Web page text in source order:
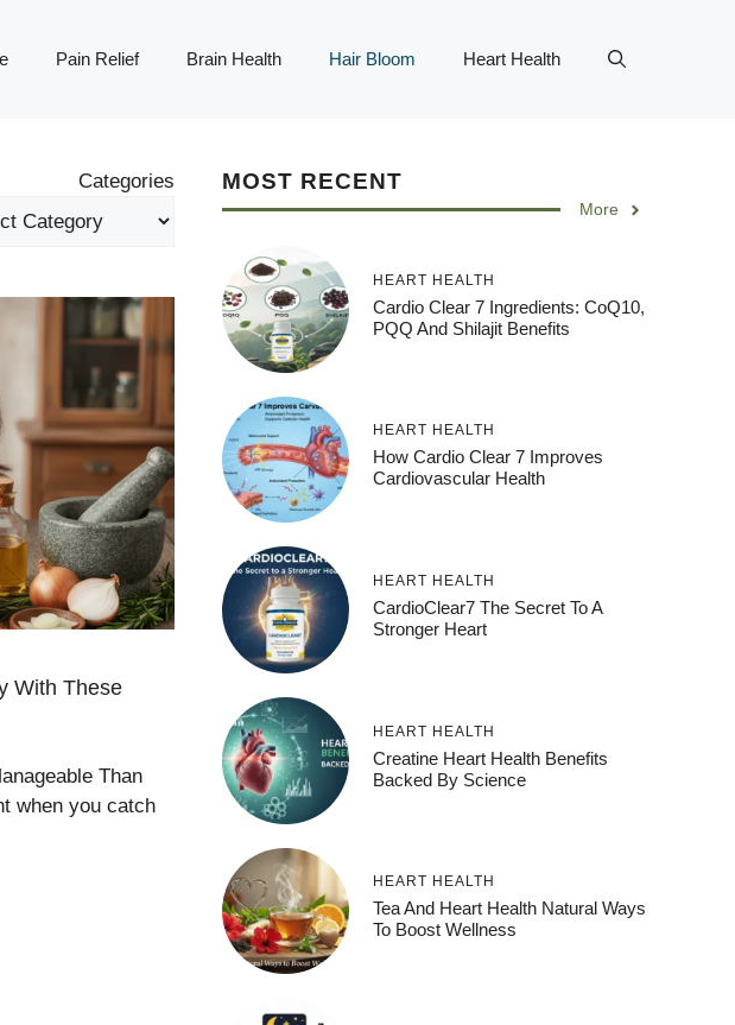
Pain Relief Brain Health Hair Bloom Heart Health
Categories
With These
Than
when you catch
MOST RECENT
More
HEART HEALTH
Cardio Clear 7 Ingredients: CoQ10,
PQQ And Shilajit Benefits
HEART HEALTH
How Cardio Clear 7 Improves
Cardiovascular Health
HEART HEALTH
CardioClear7 The Secret To A
Stronger Heart
HEART HEALTH
Creatine Heart Health Benefits
Backed By Science
HEART HEALTH
Tea And Heart Health Natural Ways
To Boost Wellness